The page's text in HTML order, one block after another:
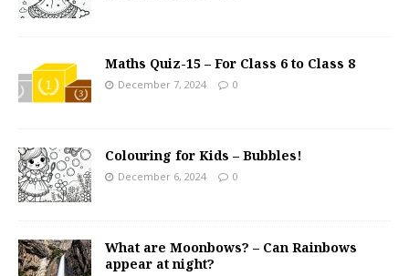
Maths Quiz-15 – For Class 6 to Class 8
December 7, 2024 0
Colouring for Kids – Bubbles!
December 6, 2024 0
What are Moonbows? – Can Rainbows
appear at night?